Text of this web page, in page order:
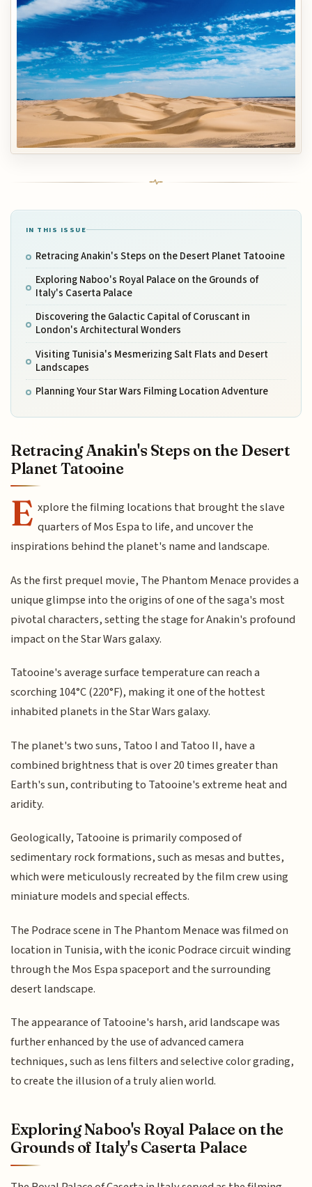
IN THIS ISSUE
Retracing Anakin's Steps on the Desert Planet Tatooine
Exploring Naboo's Royal Palace on the Grounds of
Italy's Caserta Palace
Discovering the Galactic Capital of Coruscant in
London's Architectural Wonders
Visiting Tunisia's Mesmerizing Salt Flats and Desert
Landscapes
Planning Your Star Wars Filming Location Adventure
Retracing Anakin's Steps on the Desert
Planet Tatooine
E xplore the filming locations that brought the slave
quarters of Mos Espa to life, and uncover the
inspirations behind the planet's name and landscape.
As the first prequel movie, The Phantom Menace provides a
unique glimpse into the origins of one of the saga's most
pivotal characters, setting the stage for Anakin's profound
impact on the Star Wars galaxy.
Tatooine's average surface temperature can reach a
scorching 104°C (220°F), making it one of the hottest
inhabited planets in the Star Wars galaxy.
The planet's two suns, Tatoo I and Tatoo II, have a
combined brightness that is over 20 times greater than
Earth's sun, contributing to Tatooine's extreme heat and
aridity.
Geologically, Tatooine is primarily composed of
sedimentary rock formations, such as mesas and buttes,
which were meticulously recreated by the film crew using
miniature models and special effects.
The Podrace scene in The Phantom Menace was filmed on
location in Tunisia, with the iconic Podrace circuit winding
through the Mos Espa spaceport and the surrounding
desert landscape.
The appearance of Tatooine's harsh, arid landscape was
further enhanced by the use of advanced camera
techniques, such as lens filters and selective color grading,
to create the illusion of a truly alien world.
Exploring Naboo's Royal Palace on the
Grounds of Italy's Caserta Palace